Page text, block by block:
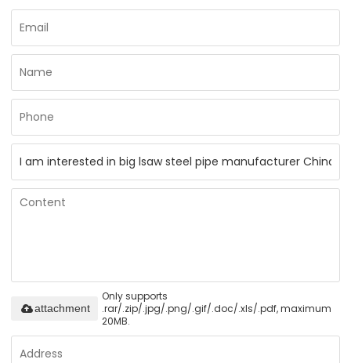
Only supports
.rar/.zip/.jpg/.png/.gif/.doc/.xls/.pdf, maximum
20MB.
attachment